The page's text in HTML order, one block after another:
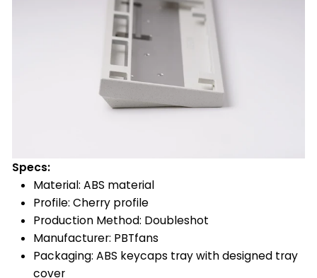
Specs:
Material: ABS material
Profile: Cherry profile
Production Method: Doubleshot
Manufacturer: PBTfans
Packaging: ABS keycaps tray with designed tray
cover